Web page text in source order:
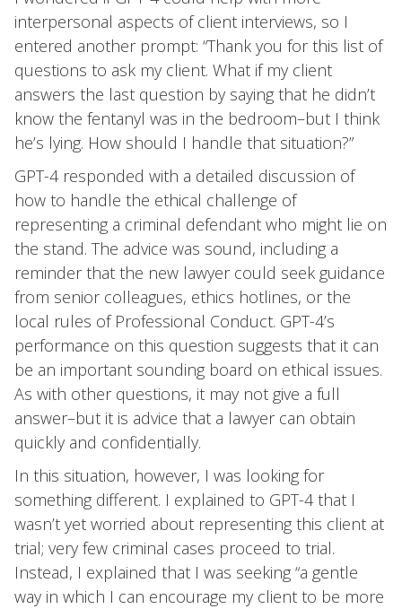
interpersonal aspects of client interviews, so I
entered another prompt: “Thank you for this list of
questions to ask my client. What if my client
answers the last question by saying that he didn’t
know the fentanyl was in the bedroom–but I think
he’s lying. How should I handle that situation?”
GPT-4 responded with a detailed discussion of
how to handle the ethical challenge of
representing a criminal defendant who might lie on
the stand. The advice was sound, including a
reminder that the new lawyer could seek guidance
from senior colleagues, ethics hotlines, or the
local rules of Professional Conduct. GPT-4’s
performance on this question suggests that it can
be an important sounding board on ethical issues.
As with other questions, it may not give a full
answer–but it is advice that a lawyer can obtain
quickly and confidentially.
In this situation, however, I was looking for
something different. I explained to GPT-4 that I
wasn’t yet worried about representing this client at
trial; very few criminal cases proceed to trial.
Instead, I explained that I was seeking “a gentle
way in which I can encourage my client to be more